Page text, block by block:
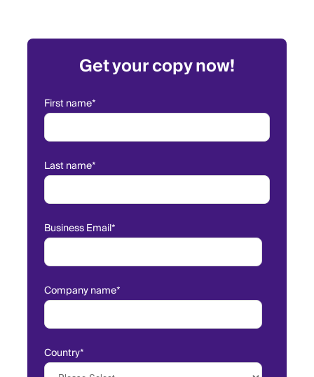
Get your copy now!
First name*
Last name*
Business Email*
Company name*
Country*